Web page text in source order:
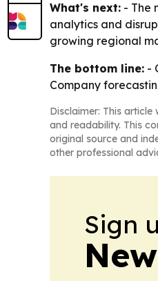
What's next: - The
analytics and
growing regional
The bottom line: -
Company
Disclaimer: This
and readability. This
original source and
other professional
Sign